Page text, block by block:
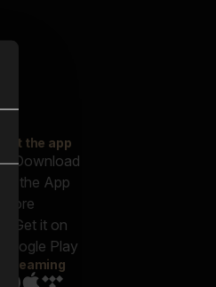
Get the app
Streaming